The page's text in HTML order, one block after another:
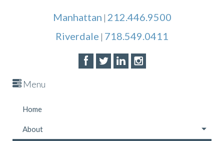
Manhattan | 212.446.9500
Riverdale | 718.549.0411
Menu
Home
About